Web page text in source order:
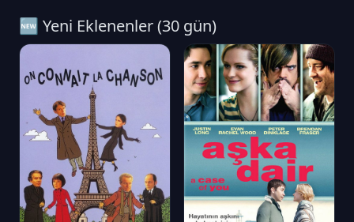
🆕 Yeni Eklenenler (30 gün)